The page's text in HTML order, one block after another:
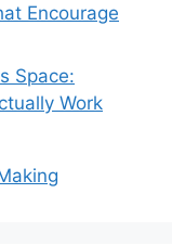
Encourage
Space:
Work